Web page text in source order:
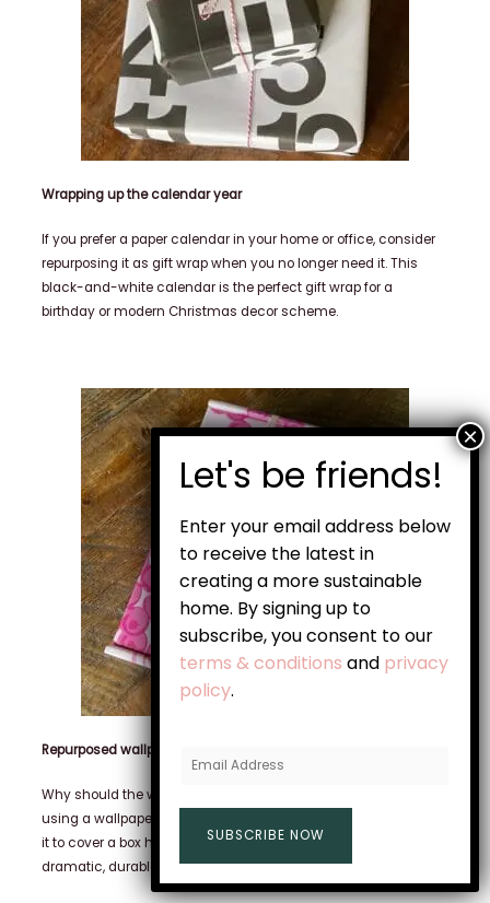
Wrapping up the calendar year
If you prefer a paper calendar in your home or office, consider
repurposing it as gift wrap when you no longer need it.This
black-and-white calendar is the perfect gift wrap for a
birthday or modern Christmas decor scheme.
Repurposed wallpaper or contact paper
Why should the walls have all the fun? This box was made
using a wallpaper sample that was no longer needed. By using
it to cover a box headed for the recycling bin, you can create a
dramatic, durable, and reusable gift vessel.
Enter your email address below
to receive the latest in
creating a more sustainable
home. By signing up to
subscribe, you consent to our
terms & conditions and privacy
policy.
a
l
A
SUBSCRIBE NOW